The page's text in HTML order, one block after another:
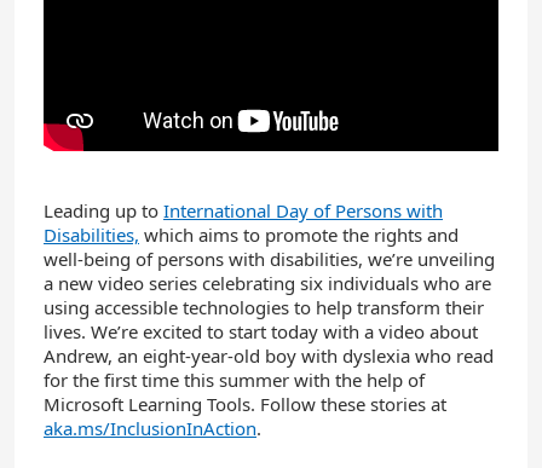
Leading up to International Day of Persons with
Disabilities, which aims to promote the rights and
well-being of persons with disabilities, we’re unveiling
a new video series celebrating six individuals who are
using accessible technologies to help transform their
lives. We’re excited to start today with a video about
Andrew, an eight-year-old boy with dyslexia who read
for the first time this summer with the help of
Microsoft Learning Tools. Follow these stories at
aka.ms/InclusionInAction.